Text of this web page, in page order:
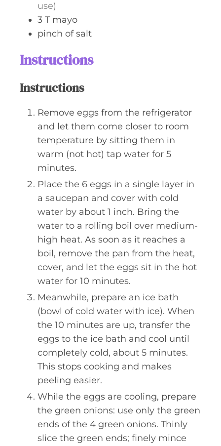
use)
3 T mayo
pinch of salt
Instructions
Instructions
Remove eggs from the refrigerator
and let them come closer to room
temperature by sitting them in
warm (not hot) tap water for 5
minutes.
Place the 6 eggs in a single layer in
a saucepan and cover with cold
water by about 1 inch. Bring the
water to a rolling boil over medium-
high heat. As soon as it reaches a
boil, remove the pan from the heat,
cover, and let the eggs sit in the hot
water for 10 minutes.
Meanwhile, prepare an ice bath
(bowl of cold water with ice). When
the 10 minutes are up, transfer the
eggs to the ice bath and cool until
completely cold, about 5 minutes.
This stops cooking and makes
peeling easier.
While the eggs are cooling, prepare
the green onions: use only the green
ends of the 4 green onions. Thinly
slice the green ends; finely mince